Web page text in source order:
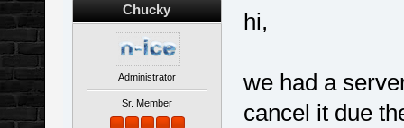
Chucky
Administrator
Sr. Member
hi,
we had a
cancel it due